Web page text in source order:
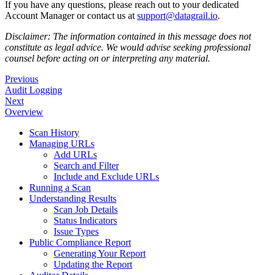
If you have any questions, please reach out to your dedicated
Account Manager or contact us at support@datagrail.io.
Disclaimer: The information contained in this message does not
constitute as legal advice. We would advise seeking professional
counsel before acting on or interpreting any material.
Previous
Audit Logging
Next
Overview
Scan History
Managing URLs
Add URLs
Search and Filter
Include and Exclude URLs
Running a Scan
Understanding Results
Scan Job Details
Status Indicators
Issue Types
Public Compliance Report
Generating Your Report
Updating the Report